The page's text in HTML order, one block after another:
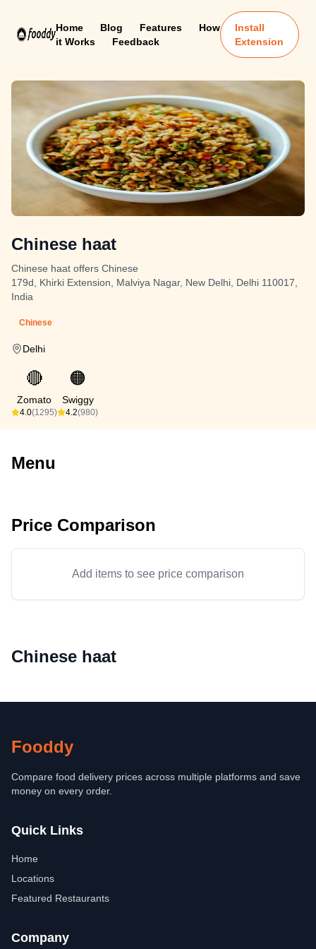
Home Blog Features
How
it Works
Feedback
Install
Extension
Chinese haat
Chinese haat offers Chinese
179d, Khirki Extension, Malviya Nagar, New Delhi, Delhi 110017,
India
Chinese
Delhi
🔴
Zomato
4.0(1295)
🟠
Swiggy
4.2(980)
Menu
Price Comparison
Add items to see price comparison
Chinese haat
Fooddy
Compare food delivery prices across multiple platforms and save
money on every order.
Quick Links
Home
Locations
Featured Restaurants
Company